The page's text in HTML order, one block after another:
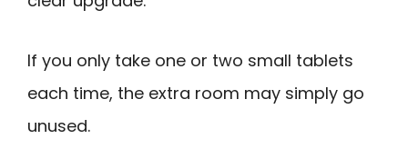
If you only take one or two small tablets
each time, the extra room may simply go
unused.